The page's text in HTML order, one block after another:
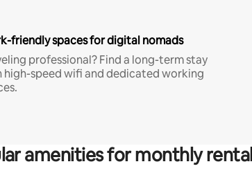
friendly spaces for digital nomads
professional? Find a long-term stay
high-speed wifi and dedicated working
amenities for monthly